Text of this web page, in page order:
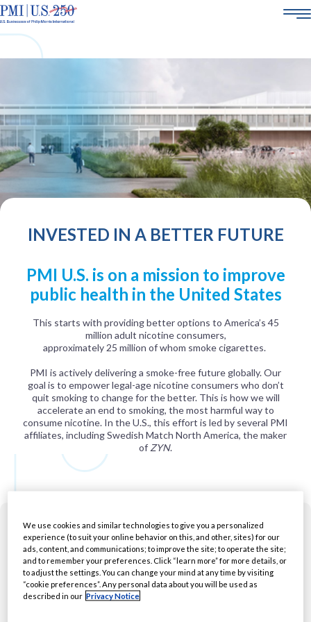
AMERICA250
CORPORATE SOCIAL RESPONSIBILITY
POLICY & ENGAGEMENT
21+
CAREERS
INVESTED IN A BETTER FUTURE
PMI U.S. is on a mission to improve
public health in the United States
This starts with providing better options to America’s 45
million adult nicotine consumers,
approximately 25 million of whom smoke cigarettes.
PMI is actively delivering a smoke-free future globally. Our
goal is to empower legal-age nicotine consumers who don’t
quit smoking to change for the better. This is how we will
accelerate an end to smoking, the most harmful way to
consume nicotine. In the U.S., this effort is led by several PMI
affiliates, including Swedish Match North America, the maker
of ZYN.
We use cookies and similar technologies to give you a personalized
experience (to suit your online behavior on this, and other, sites) for our
ads, content, and communications; to improve the site; to operate the site;
and to remember your preferences. Click “learn more” for more details, or
to adjust the settings. You can change your mind at any time by visiting
“cookie preferences”. Any personal data about you will be used as
described in our Privacy Notice